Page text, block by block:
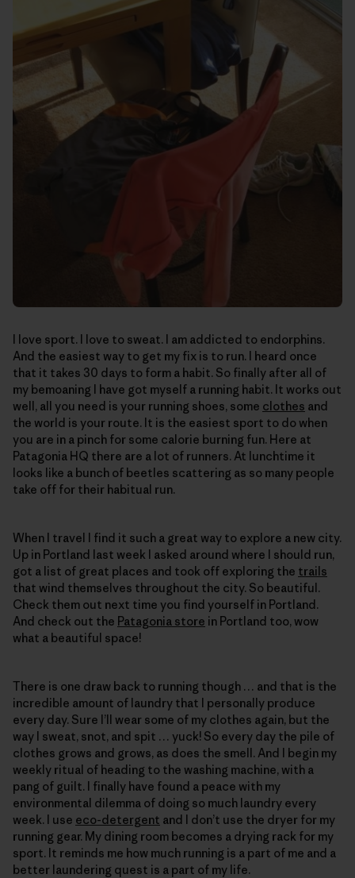
I love sport. I love to sweat. I am addicted to endorphins.
And the easiest way to get my fix is to run. I heard once
that it takes 30 days to form a habit. So finally after all of
my bemoaning I have got myself a running habit. It works out
well, all you need is your running shoes, some clothes and
the world is your route. It is the easiest sport to do when
you are in a pinch for some calorie burning fun. Here at
Patagonia HQ there are a lot of runners. At lunchtime it
looks like a bunch of beetles scattering as so many people
take off for their habitual run.
When I travel I find it such a great way to explore a new city.
Up in Portland last week I asked around where I should run,
got a list of great places and took off exploring the trails
that wind themselves throughout the city. So beautiful.
Check them out next time you find yourself in Portland.
And check out the Patagonia store in Portland too, wow
what a beautiful space!
There is one draw back to running though … and that is the
incredible amount of laundry that I personally produce
every day. Sure I’ll wear some of my clothes again, but the
way I sweat, snot, and spit … yuck! So every day the pile of
clothes grows and grows, as does the smell. And I begin my
weekly ritual of heading to the washing machine, with a
pang of guilt. I finally have found a peace with my
environmental dilemma of doing so much laundry every
week. I use eco-detergent and I don’t use the dryer for my
running gear. My dining room becomes a drying rack for my
sport. It reminds me how much running is a part of me and a
better laundering quest is a part of my life.